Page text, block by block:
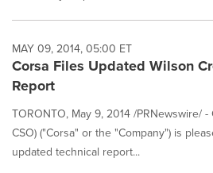
MAY 09, 2014, 05:00 ET
Corsa Files Updated Wilson
Report
TORONTO, May 9, 2014 /PRNewswire/ -
CSO) ("Corsa" or the "Company") is
updated technical report...